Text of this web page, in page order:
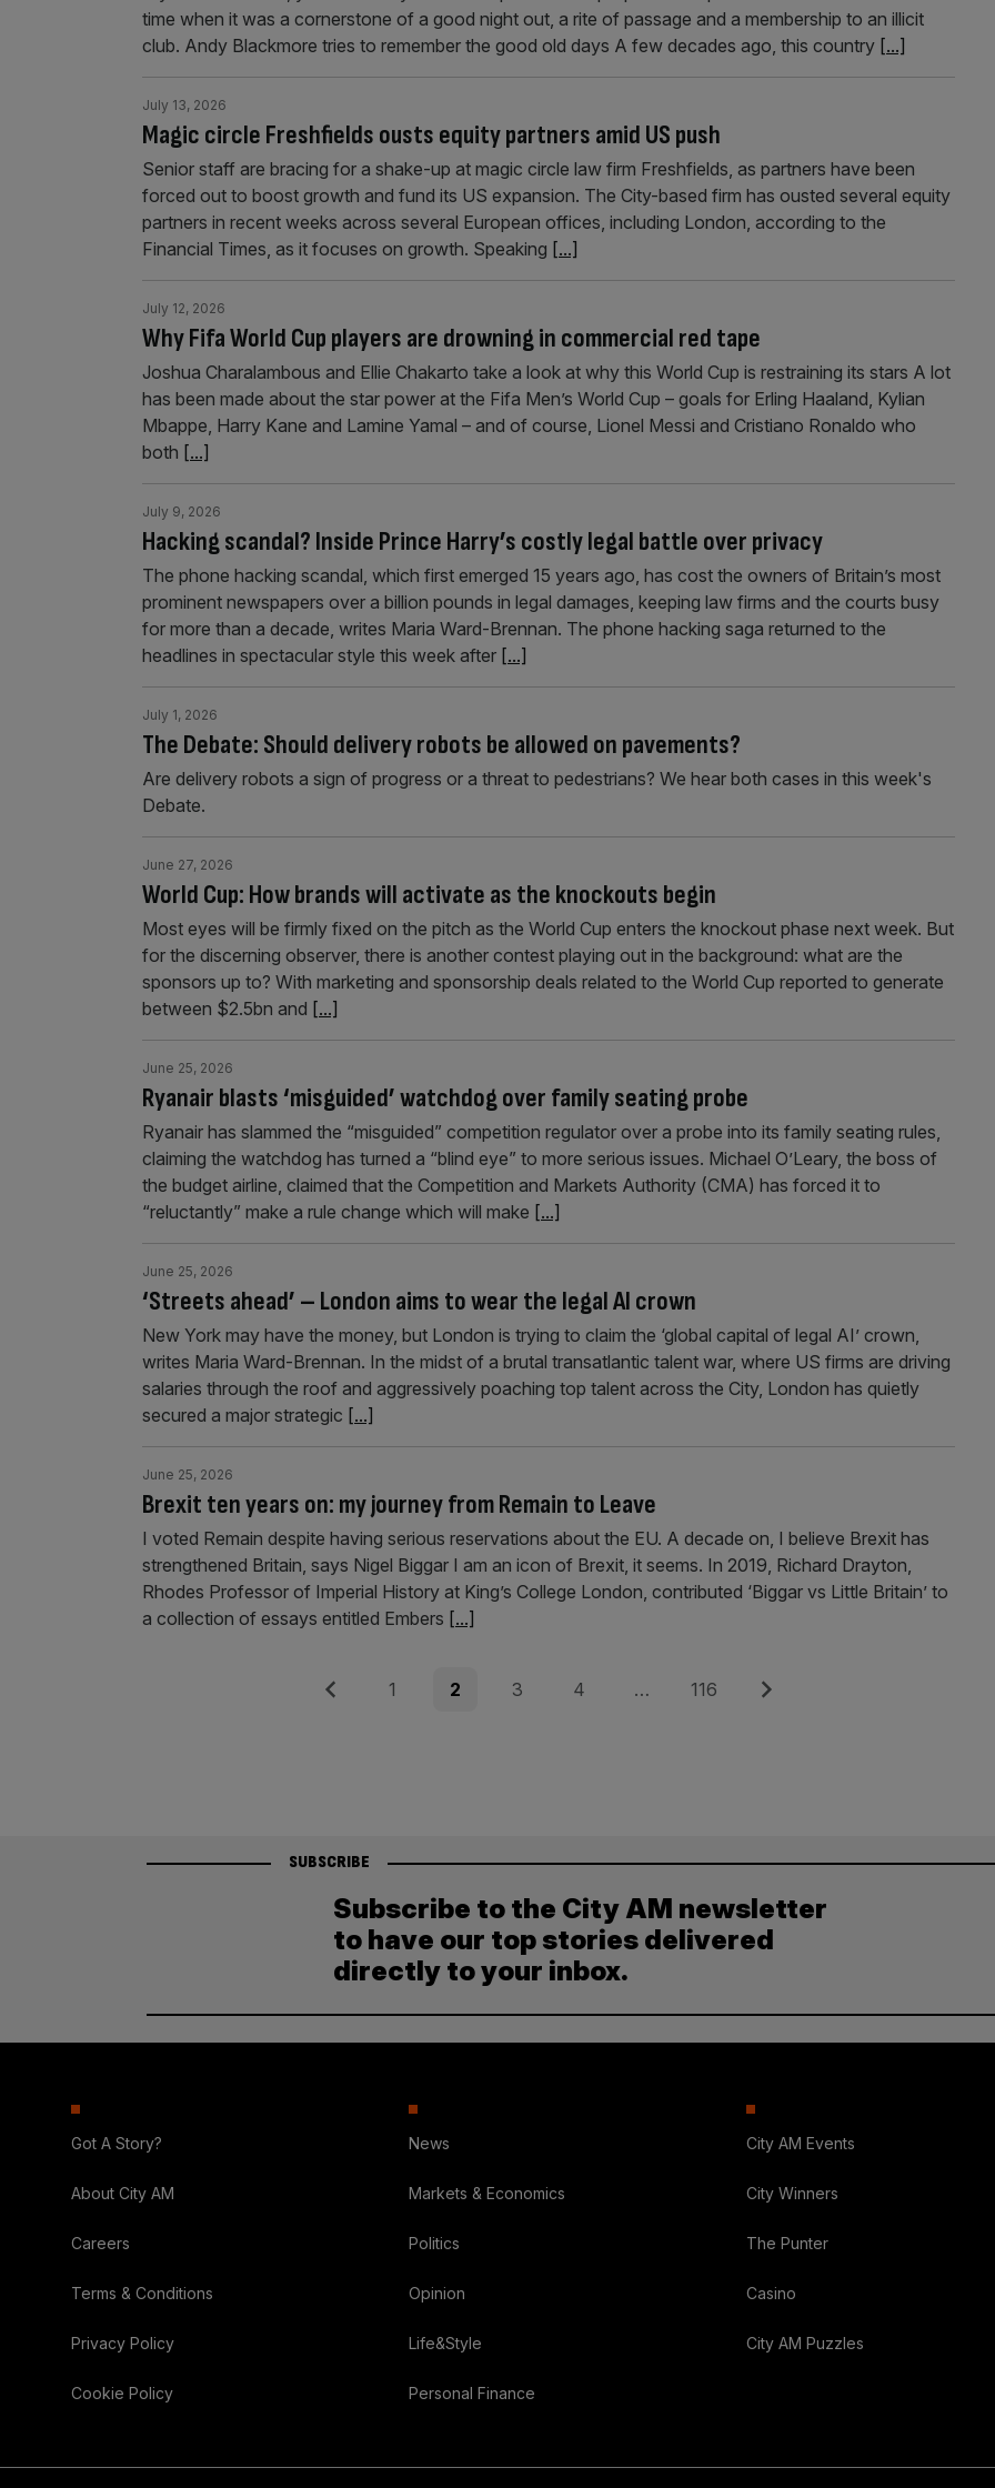
time when it was a cornerstone of a good night out, a rite of passage and a membership to an illicit
club. Andy Blackmore tries to remember the good old days A few decades ago, this country [...]
Magic circle Freshfields ousts equity partners amid US push
July 13, 2026
Senior staff are bracing for a shake-up at magic circle law firm Freshfields, as partners have been
forced out to boost growth and fund its US expansion. The City-based firm has ousted several equity
partners in recent weeks across several European offices, including London, according to the
Financial Times, as it focuses on growth. Speaking [...]
Why Fifa World Cup players are drowning in commercial red tape
July 12, 2026
Joshua Charalambous and Ellie Chakarto take a look at why this World Cup is restraining its stars A lot
has been made about the star power at the Fifa Men’s World Cup – goals for Erling Haaland, Kylian
Mbappe, Harry Kane and Lamine Yamal – and of course, Lionel Messi and Cristiano Ronaldo who
both [...]
Hacking scandal? Inside Prince Harry’s costly legal battle over privacy
July 9, 2026
The phone hacking scandal, which first emerged 15 years ago, has cost the owners of Britain’s most
prominent newspapers over a billion pounds in legal damages, keeping law firms and the courts busy
for more than a decade, writes Maria Ward-Brennan. The phone hacking saga returned to the
headlines in spectacular style this week after [...]
The Debate: Should delivery robots be allowed on pavements?
July 1, 2026
Are delivery robots a sign of progress or a threat to pedestrians? We hear both cases in this week's
Debate.
World Cup: How brands will activate as the knockouts begin
June 27, 2026
Most eyes will be firmly fixed on the pitch as the World Cup enters the knockout phase next week. But
for the discerning observer, there is another contest playing out in the background: what are the
sponsors up to? With marketing and sponsorship deals related to the World Cup reported to generate
between $2.5bn and [...]
Ryanair blasts ‘misguided’ watchdog over family seating probe
June 25, 2026
Ryanair has slammed the “misguided” competition regulator over a probe into its family seating rules,
claiming the watchdog has turned a “blind eye” to more serious issues. Michael O’Leary, the boss of
the budget airline, claimed that the Competition and Markets Authority (CMA) has forced it to
“reluctantly” make a rule change which will make [...]
‘Streets ahead’ – London aims to wear the legal AI crown
June 25, 2026
New York may have the money, but London is trying to claim the ‘global capital of legal AI’ crown,
writes Maria Ward-Brennan. In the midst of a brutal transatlantic talent war, where US firms are driving
salaries through the roof and aggressively poaching top talent across the City, London has quietly
secured a major strategic [...]
Brexit ten years on: my journey from Remain to Leave
June 25, 2026
I voted Remain despite having serious reservations about the EU. A decade on, I believe Brexit has
strengthened Britain, says Nigel Biggar I am an icon of Brexit, it seems. In 2019, Richard Drayton,
Rhodes Professor of Imperial History at King’s College London, contributed ‘Biggar vs Little Britain’ to
a collection of essays entitled Embers [...]
Previous Page
1 Page
2 Page
3 Page
4 … Page
116 Next
SUBSCRIBE
Subscribe to the City AM newsletter
to have our top stories delivered
directly to your inbox.
Got A Story?
About City AM
Careers
Terms & Conditions
Privacy Policy
Cookie Policy
News
Markets & Economics
Politics
Opinion
Life&Style
Personal Finance
City AM Events
City Winners
The Punter
Casino
City AM Puzzles